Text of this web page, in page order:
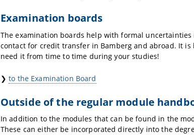
Examination boards
The examination boards help with formal
contact for credit transfer in Bamberg and abroad. It
need it from time to time during your studies!
❯to the Examination Board
Outside of the regular module
In addition to the modules that can be found in the
These can either be incorporated directly into the